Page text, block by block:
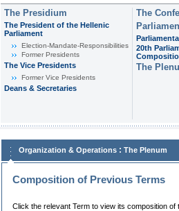
The Presidium
The President of the Hellenic
Parliament
Εlection-Mandate-Responsibilities
Former Presidents
The Vice Presidents
Former Vice Presidents
Deans & Secretaries
The
20th
The
Organization & Operations : The Plenum
Composition of Previous Terms
Click the relevant Term to view its composition of